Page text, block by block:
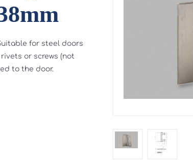
for steel doors
or screws (not
to the door.